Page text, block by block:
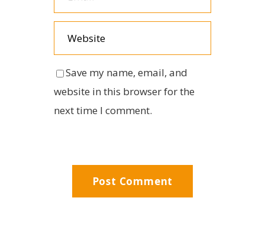
Save my name, email, and
website in this browser for the
next time I comment.